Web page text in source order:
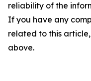
reliability of the
If you have any
related to this
above.